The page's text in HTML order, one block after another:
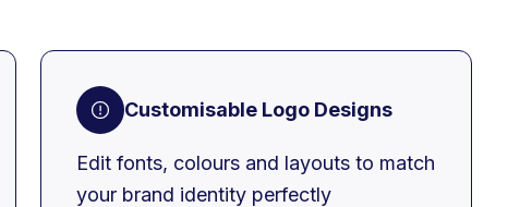
Customisable Logo Designs
Edit fonts, colours and layouts to match
your brand identity perfectly